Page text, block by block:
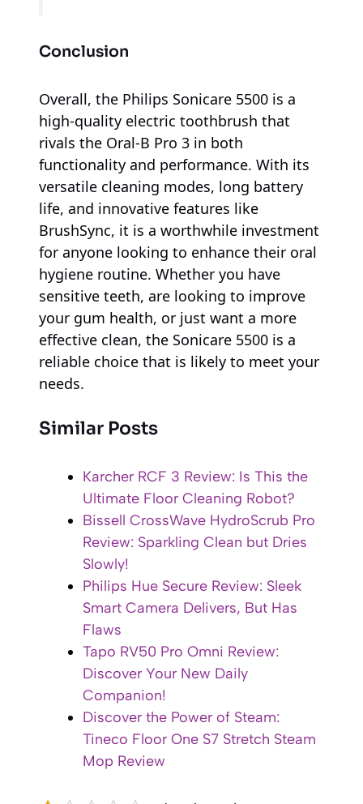
Conclusion
Overall, the Philips Sonicare 5500 is a
high-quality electric toothbrush that
rivals the Oral-B Pro 3 in both
functionality and performance. With its
versatile cleaning modes, long battery
life, and innovative features like
BrushSync, it is a worthwhile investment
for anyone looking to enhance their oral
hygiene routine. Whether you have
sensitive teeth, are looking to improve
your gum health, or just want a more
effective clean, the Sonicare 5500 is a
reliable choice that is likely to meet your
needs.
Similar Posts
Karcher RCF 3 Review: Is This the
Ultimate Floor Cleaning Robot?
Bissell CrossWave HydroScrub Pro
Review: Sparkling Clean but Dries
Slowly!
Philips Hue Secure Review: Sleek
Smart Camera Delivers, But Has
Flaws
Tapo RV50 Pro Omni Review:
Discover Your New Daily
Companion!
Discover the Power of Steam:
Tineco Floor One S7 Stretch Steam
Mop Review